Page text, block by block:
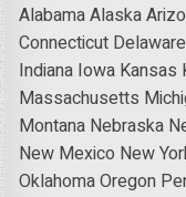
AlabamaAlaska
Connecticut Delaware
Indiana Iowa Kansas
Massachusetts
Montana Nebraska
New Mexico New
OklahomaOregon